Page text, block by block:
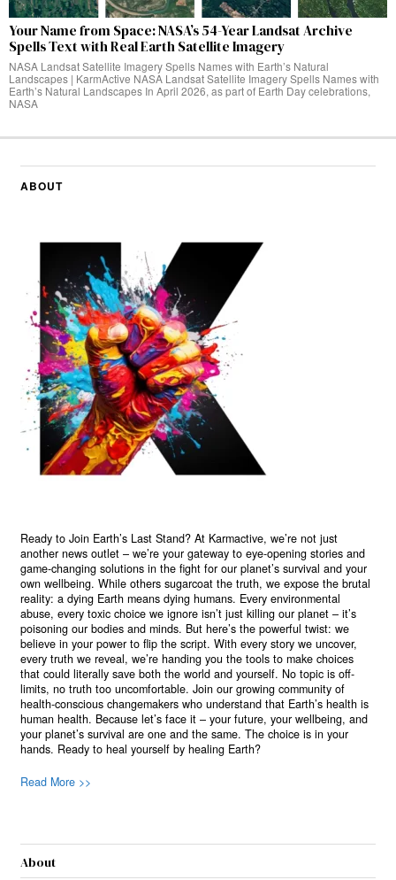
Your Name from Space: NASA’s 54-Year Landsat Archive
Spells Text with Real Earth Satellite Imagery
NASA Landsat Satellite Imagery Spells Names with Earth’s Natural
Landscapes | KarmActive NASA Landsat Satellite Imagery Spells Names with
Earth’s Natural Landscapes In April 2026, as part of Earth Day celebrations,
NASA
ABOUT
Ready to Join Earth’s Last Stand? At Karmactive, we’re not just
another news outlet – we’re your gateway to eye-opening stories and
game-changing solutions in the fight for our planet’s survival and your
own wellbeing. While others sugarcoat the truth, we expose the brutal
reality: a dying Earth means dying humans. Every environmental
abuse, every toxic choice we ignore isn’t just killing our planet – it’s
poisoning our bodies and minds. But here’s the powerful twist: we
believe in your power to flip the script. With every story we uncover,
every truth we reveal, we’re handing you the tools to make choices
that could literally save both the world and yourself. No topic is off-
limits, no truth too uncomfortable. Join our growing community of
health-conscious changemakers who understand that Earth’s health is
human health. Because let’s face it – your future, your wellbeing, and
your planet’s survival are one and the same. The choice is in your
hands. Ready to heal yourself by healing Earth?
Read More >>
About